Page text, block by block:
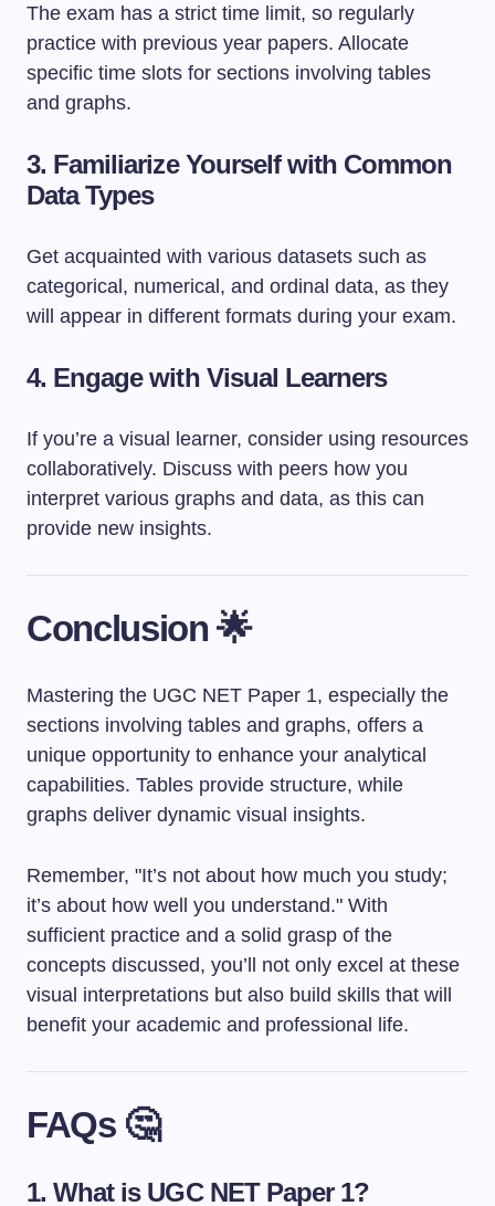
The exam has a strict time limit, so regularly
practice with previous year papers. Allocate
specific time slots for sections involving tables
and graphs.
3. Familiarize Yourself with Common
Data Types
Get acquainted with various datasets such as
categorical, numerical, and ordinal data, as they
will appear in different formats during your exam.
4. Engage with Visual Learners
If you’re a visual learner, consider using resources
collaboratively. Discuss with peers how you
interpret various graphs and data, as this can
provide new insights.
Conclusion 🌟
Mastering the UGC NET Paper 1, especially the
sections involving tables and graphs, offers a
unique opportunity to enhance your analytical
capabilities. Tables provide structure, while
graphs deliver dynamic visual insights.
Remember, "It’s not about how much you study;
it’s about how well you understand." With
sufficient practice and a solid grasp of the
concepts discussed, you’ll not only excel at these
visual interpretations but also build skills that will
benefit your academic and professional life.
FAQs 🤔
1. What is UGC NET Paper 1?